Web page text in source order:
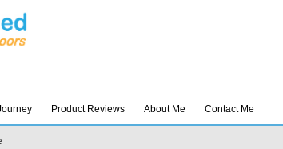
Product Reviews About Me Contact Me